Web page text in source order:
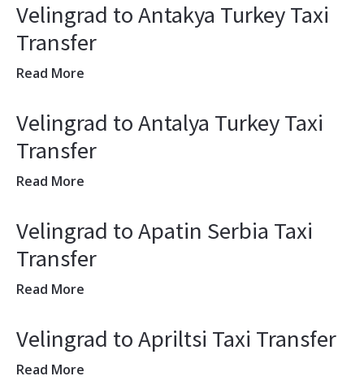
Velingrad to Antakya Turkey Taxi
Transfer
Read More
Velingrad to Antalya Turkey Taxi
Transfer
Read More
Velingrad to Apatin Serbia Taxi
Transfer
Read More
Velingrad to Apriltsi Taxi Transfer
Read More